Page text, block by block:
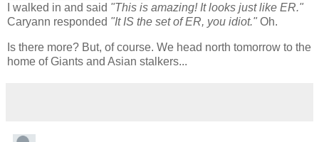
I walked in and said "This is amazing! It looks just like ER."
Caryann responded "It IS the set of ER, you idiot." Oh.
Is there more? But, of course. We head north tomorrow to the
home of Giants and Asian stalkers...